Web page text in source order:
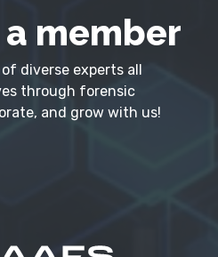
member
diverse experts all
through forensic
and grow with us!